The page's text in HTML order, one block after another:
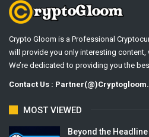
Crypto Gloom is a Professional
will provide you only interesting content,
We’re dedicated to providing you the
Contact Us :
MOST VIEWED
Beyond the